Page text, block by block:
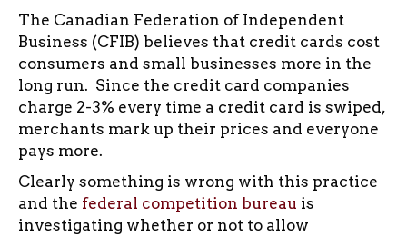
The Canadian Federation of Independent
Business (CFIB) believes that credit cards cost
consumers and small businesses more in the
long run. Since the credit card companies
charge 2-3% every time a credit card is swiped,
merchants mark up their prices and everyone
pays more.
Clearly something is wrong with this practice
and the federal competition bureau is
investigating whether or not to allow